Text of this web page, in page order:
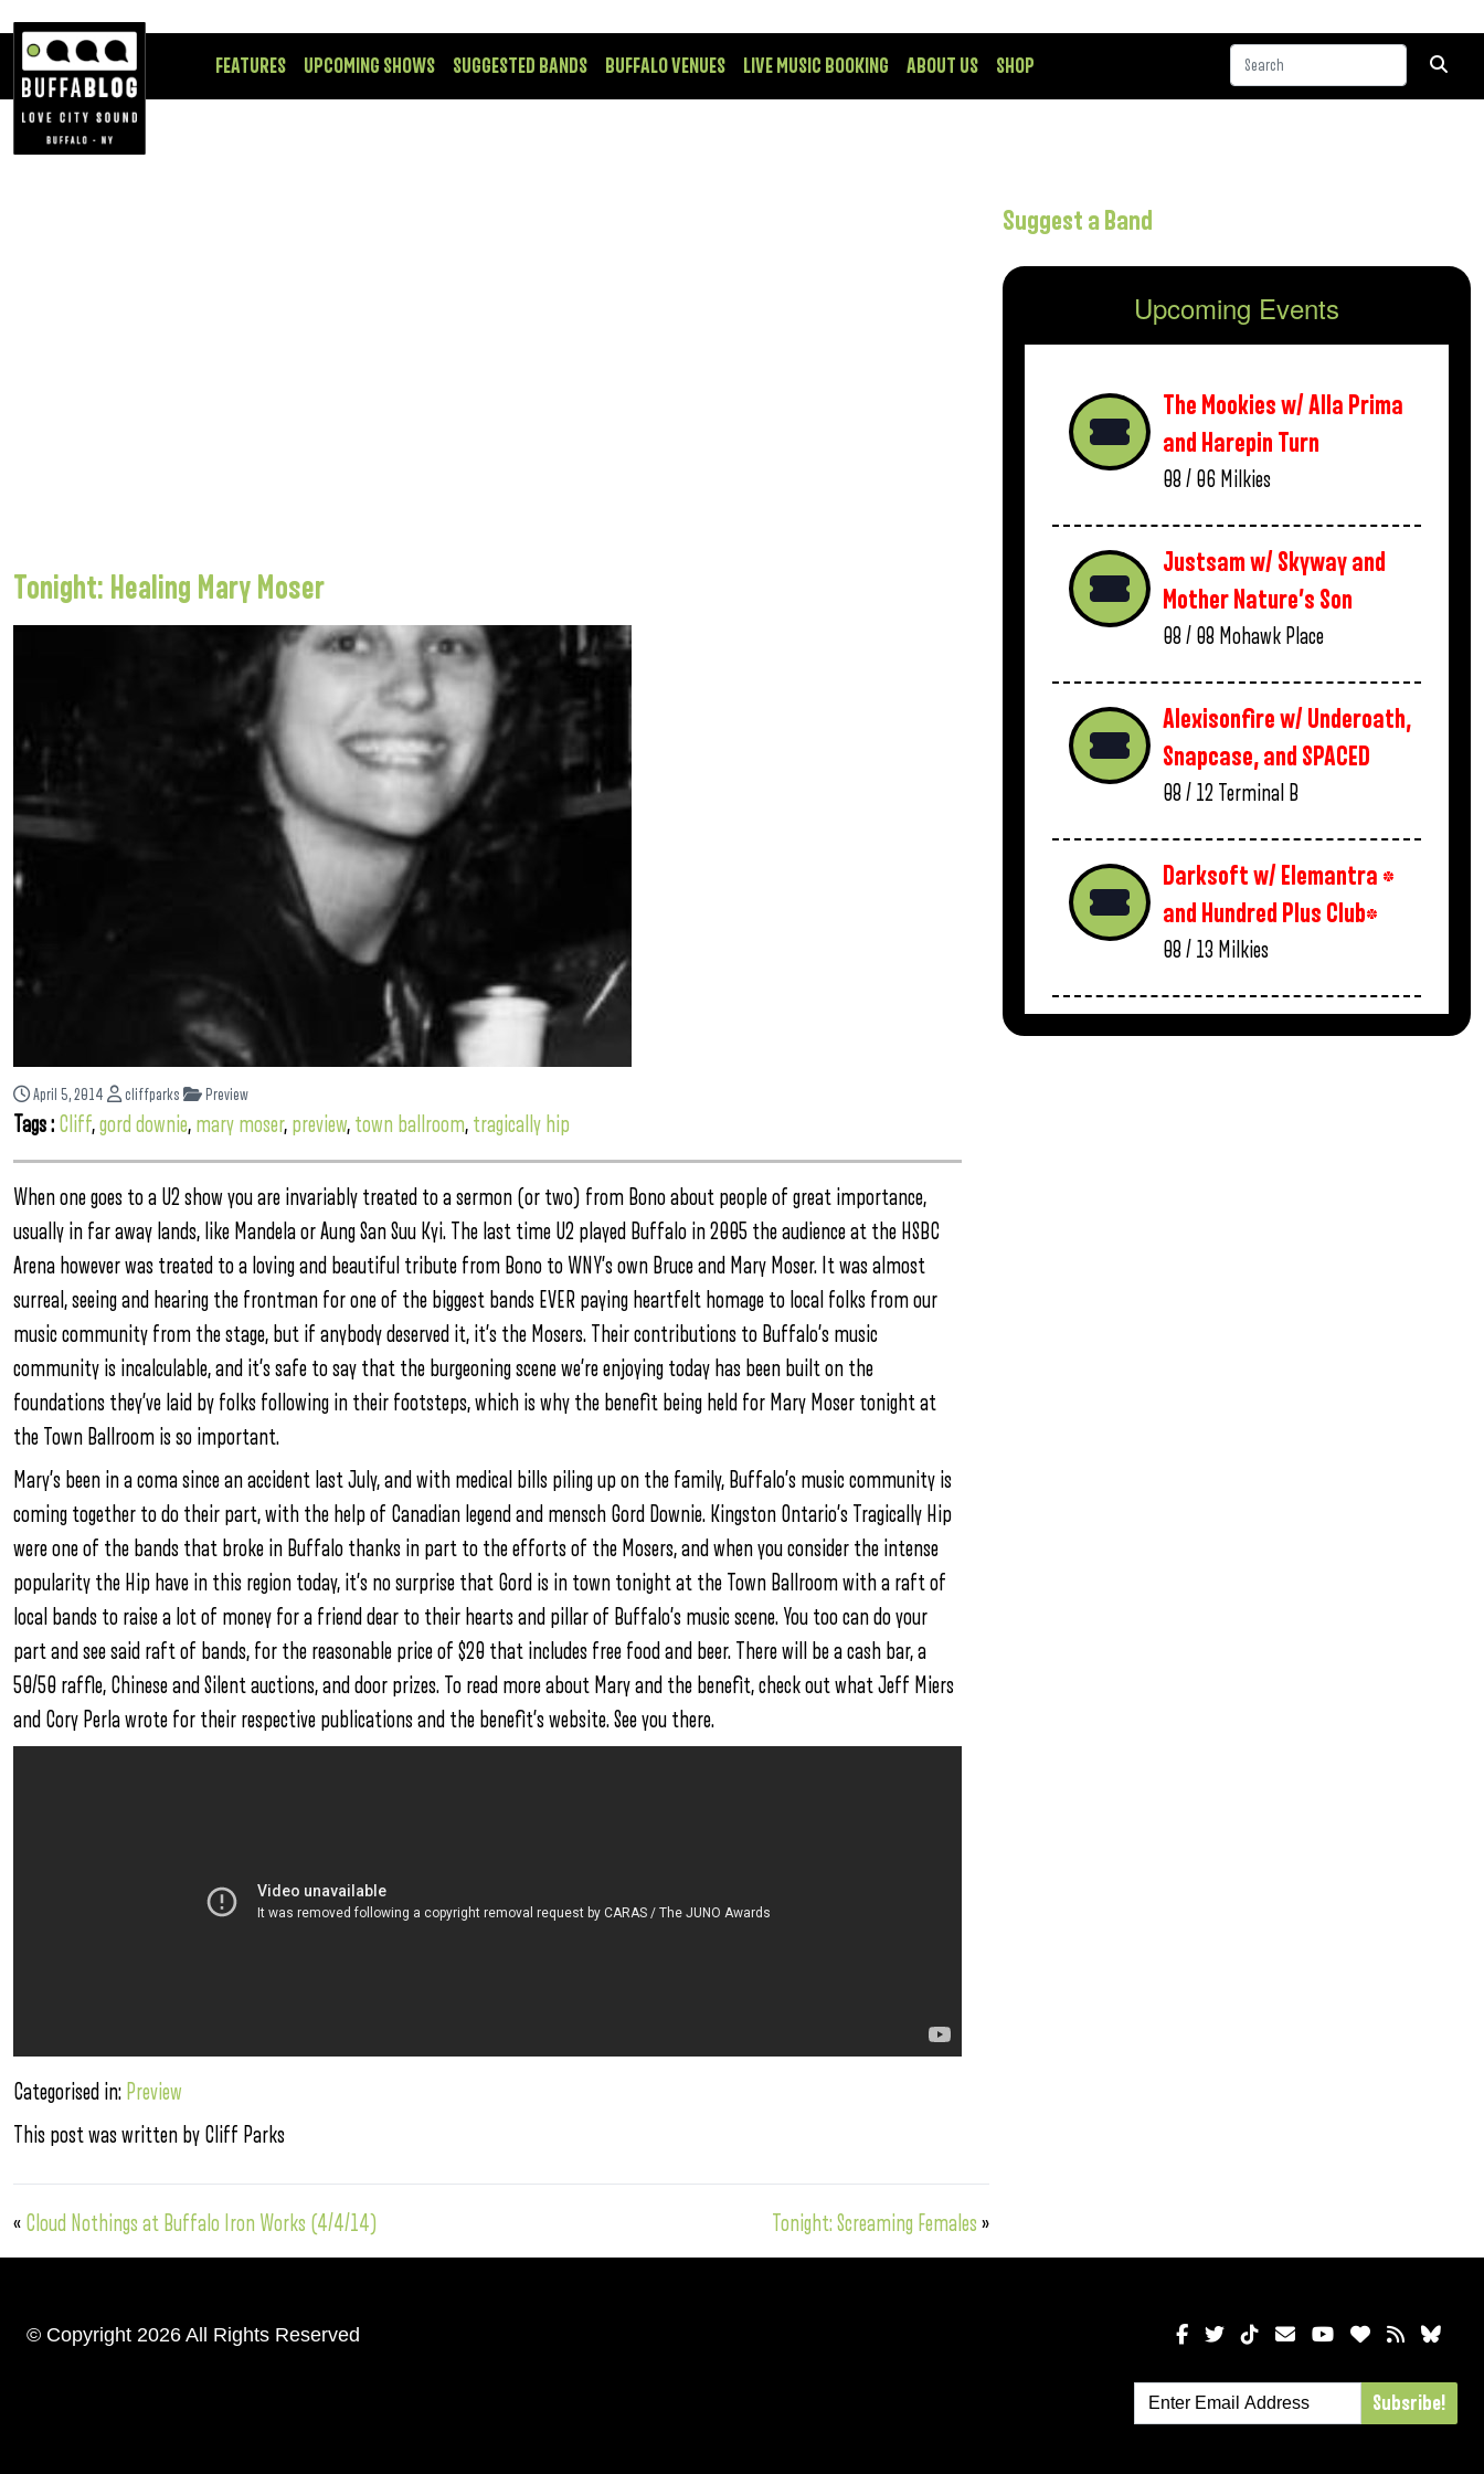
FEATURES UPCOMING SHOWS SUGGESTED BANDS BUFFALO VENUES LIVE MUSIC BOOKING ABOUT US SHOP
Tonight: Healing Mary Moser
April 5, 2014 cliffparks Preview
Tags : Cliff,gord downie, mary moser, preview, town ballroom, tragically hip
When one goes to a U2 show you are invariably treated to a sermon (or two) from Bono about people of great importance,
usually in far away lands, like Mandela or Aung San Suu Kyi. The last time U2 played Buffalo in 2005 the audience at the HSBC
Arena however was treated to a loving and beautiful tribute from Bono to WNY’s own Bruce and Mary Moser. It was almost
surreal, seeing and hearing the frontman for one of the biggest bands EVER paying heartfelt homage to local folks from our
music community from the stage, but if anybody deserved it, it’s the Mosers. Their contributions to Buffalo’s music
community is incalculable, and it’s safe to say that the burgeoning scene we’re enjoying today has been built on the
foundations they’ve laid by folks following in their footsteps, which is why the benefit being held for Mary Moser tonight at
the Town Ballroom is so important.
Mary’s been in a coma since an accident last July, and with medical bills piling up on the family, Buffalo’s music community is
coming together to do their part, with the help of Canadian legend and mensch Gord Downie. Kingston Ontario’s Tragically Hip
were one of the bands that broke in Buffalo thanks in part to the efforts of the Mosers, and when you consider the intense
popularity the Hip have in this region today, it’s no surprise that Gord is in town tonight at the Town Ballroom with a raft of
local bands to raise a lot of money for a friend dear to their hearts and pillar of Buffalo’s music scene. You too can do your
part and see said raft of bands, for the reasonable price of $20 that includes free food and beer. There will be a cash bar, a
50/50 raffle, Chinese and Silent auctions, and door prizes. To read more about Mary and the benefit, check out what Jeff Miers
and Cory Perla wrote for their respective publications and the benefit’s website. See you there.
Categorised in: Preview
This post was written by Cliff Parks
« Cloud Nothings at Buffalo Iron Works (4/4/14) Tonight: Screaming Females »
Suggest a Band
Upcoming Events
The Mookies w/ Alla Prima
and Harepin Turn
08 / 06 Milkies
Justsam w/ Skyway and
Mother Nature’s Son
08 / 08 Mohawk Place
Alexisonfire w/ Underoath,
Snapcase, and SPACED
08 / 12 Terminal B
Darksoft w/ Elemantra *
and Hundred Plus Club*
08 / 13 Milkies
© Copyright 2026 All Rights Reserved